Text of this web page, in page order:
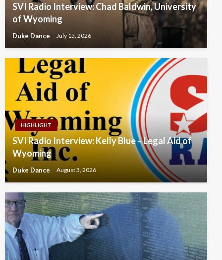
SVI Radio Interview: Chad Baldwin, University
of Wyoming
Duke Dance July 15, 2026
HIGHLIGHT
SVI Radio Interview: Kelly Blue – Legal Aid of
Wyoming
Duke Dance August 3, 2026